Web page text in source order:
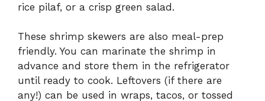
rice pilaf, or a crisp green salad.
These shrimp skewers are also meal-prep
friendly. You can marinate the shrimp in
advance and store them in the refrigerator
until ready to cook. Leftovers (if there are
any!) can be used in wraps, tacos, or tossed